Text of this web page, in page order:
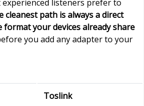
listeners prefer to
cleanest path is always a direct
your devices already share
you add any adapter to your
Toslink